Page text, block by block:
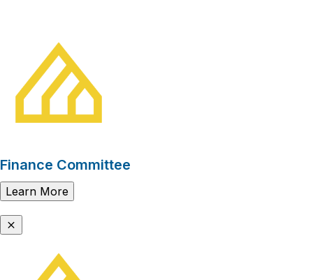
Finance Committee
Learn More